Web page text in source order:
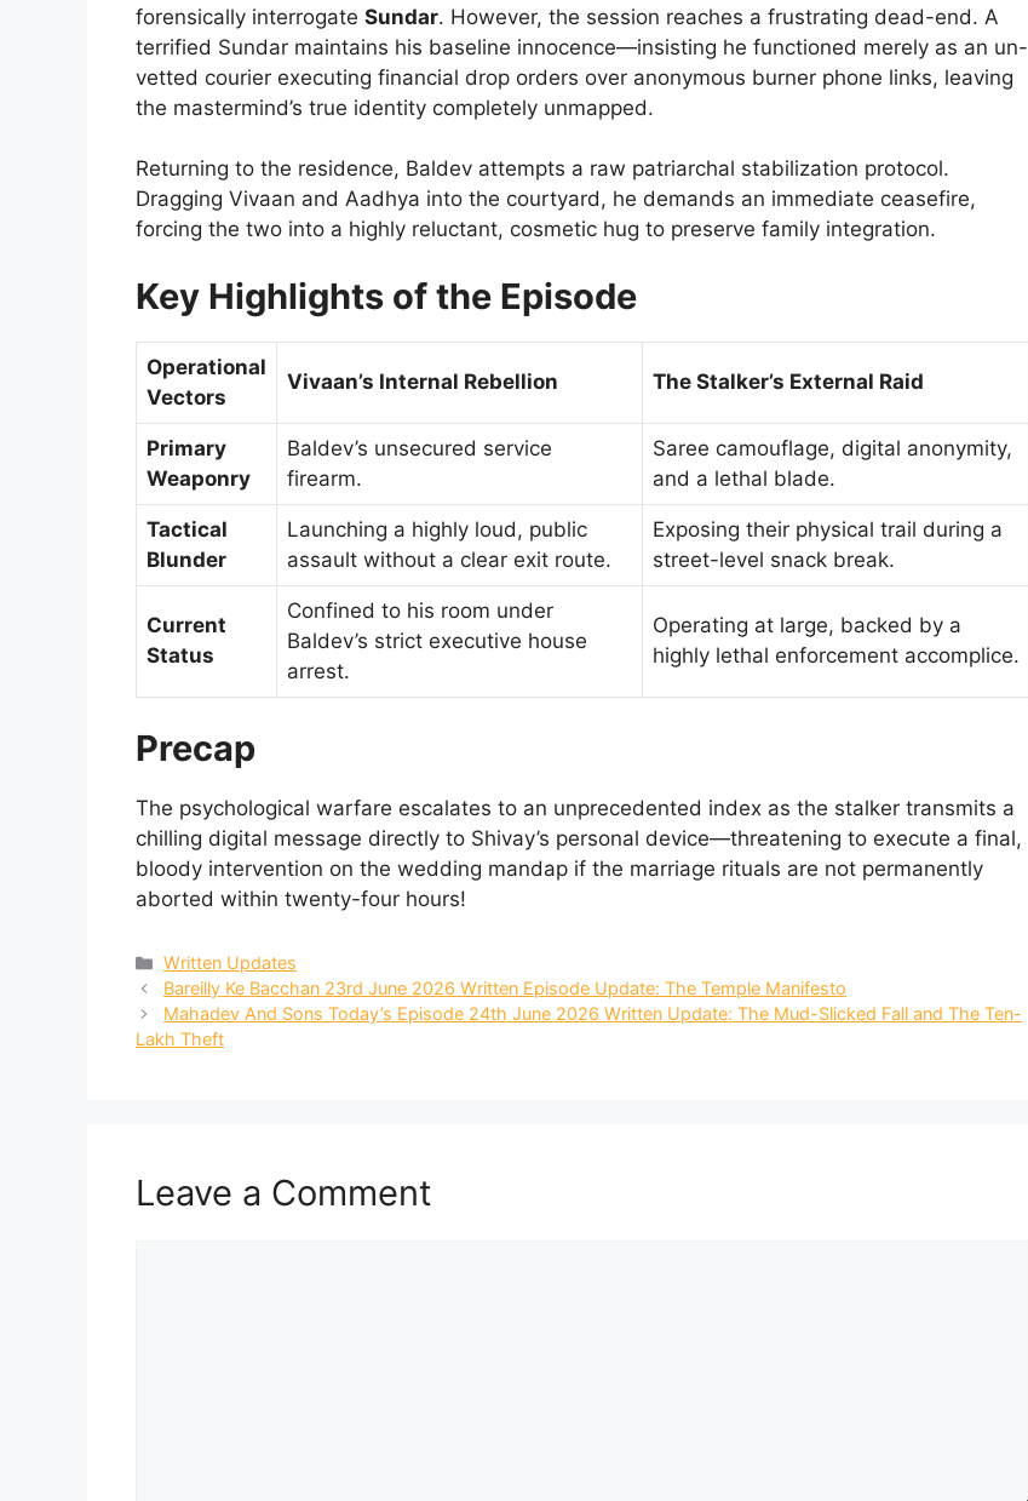
forensically interrogate Sundar. However, the session reaches a frustrating dead-end. A
terrified Sundar maintains his baseline innocence—insisting he functioned merely as an un-
vetted courier executing financial drop orders over anonymous burner phone links, leaving
the mastermind’s true identity completely unmapped.
Returning to the residence, Baldev attempts a raw patriarchal stabilization protocol.
Dragging Vivaan and Aadhya into the courtyard, he demands an immediate ceasefire,
forcing the two into a highly reluctant, cosmetic hug to preserve family integration.
Key Highlights of the Episode
Operational
Vectors
Vivaan’s Internal Rebellion The Stalker’s External Raid
Primary
Weaponry
Baldev’s unsecured service
firearm.
Saree camouflage, digital anonymity,
and a lethal blade.
Tactical
Blunder
Launching a highly loud, public
assault without a clear exit route.
Exposing their physical trail during a
street-level snack break.
Current
Status
Confined to his room under
Baldev’s strict executive house
arrest.
Operating at large, backed by a
highly lethal enforcement accomplice.
Precap
The psychological warfare escalates to an unprecedented index as the stalker transmits a
chilling digital message directly to Shivay’s personal device—threatening to execute a final,
bloody intervention on the wedding mandap if the marriage rituals are not permanently
aborted within twenty-four hours!
Categories
Written Updates
Bareilly Ke Bacchan 23rd June 2026 Written Episode Update: The Temple Manifesto
Mahadev And Sons Today’s Episode 24th June 2026 Written Update: The Mud-Slicked Fall and The Ten-
Lakh Theft
Leave a Comment